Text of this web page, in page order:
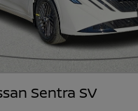
Sentra SV